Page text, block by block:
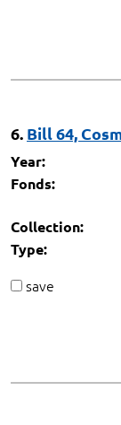
6. Bill 64,
Year:
Fonds:
Collection:
Type:
save